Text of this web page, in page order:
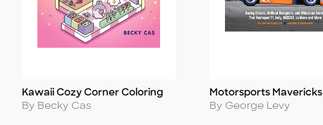
Title
Kawaii Cozy Corner Coloring
Author
By Becky Cas
Title
Motorsports Mavericks
Author
By George Levy